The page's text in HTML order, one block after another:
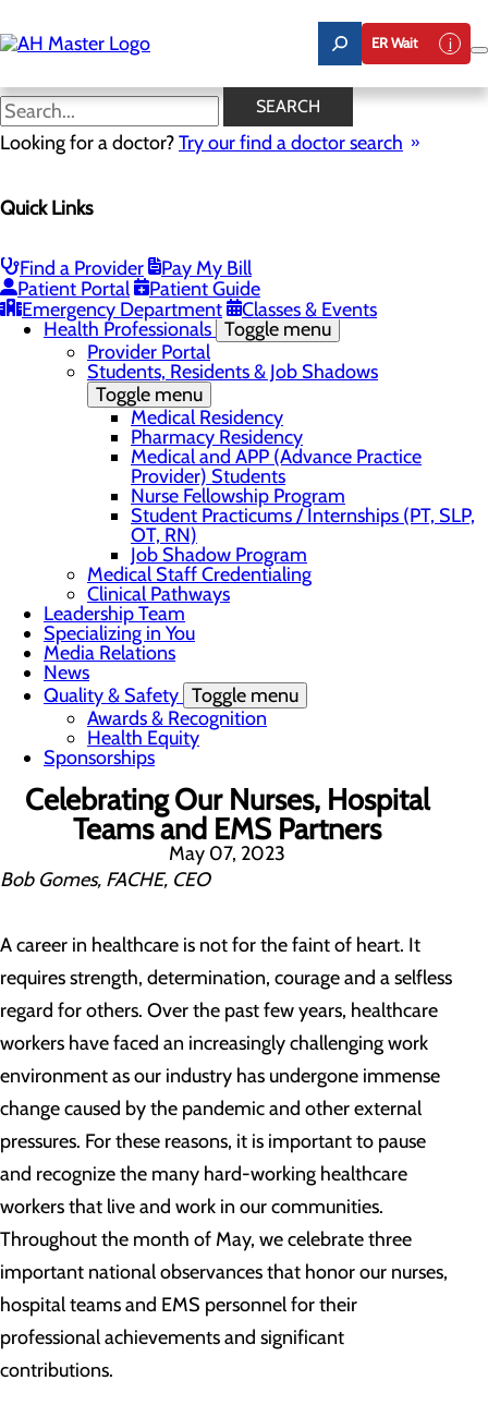
to
main
ER Wait
SEARCH
Looking for a doctor?Try our find a doctor search
Quick Links
Find a Provider
Pay My Bill
Patient Portal
Patient Guide
Emergency Department
Classes & Events
News
Award Nominations
Community Benefit Report
Employee Resources
Gift Match - Donors
Health Professionals Toggle menu
Provider Portal
Students, Residents & Job Shadows
Toggle menu
Medical Residency
Pharmacy Residency
Medical and APP (Advance Practice
Provider) Students
Nurse Fellowship Program
Student Practicums / Internships (PT, SLP,
OT, RN)
Job Shadow Program
Medical Staff Credentialing
Clinical Pathways
Leadership Team
Specializing in You
Media Relations
News
Quality & Safety Toggle menu
Awards & Recognition
Health Equity
Sponsorships
Celebrating Our Nurses, Hospital
Teams and EMS Partners
May 07, 2023
Bob Gomes, FACHE, CEO
A career in healthcare is not for the faint of heart. It
requires strength, determination, courage and a selfless
regard for others. Over the past few years, healthcare
workers have faced an increasingly challenging work
environment as our industry has undergone immense
change caused by the pandemic and other external
pressures. For these reasons, it is important to pause
and recognize the many hard-working healthcare
workers that live and work in our communities.
Throughout the month of May, we celebrate three
important national observances that honor our nurses,
hospital teams and EMS personnel for their
professional achievements and significant
contributions.